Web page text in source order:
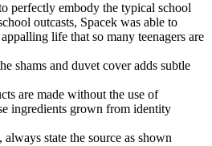
perfectly embody the typical school
outcasts, Spacek was able to
life that so many teenagers are
shams and duvet cover adds subtle
are made without the use of
ingredients grown from identity
state the source as shown